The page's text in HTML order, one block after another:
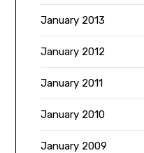
January 2013
January 2012
January 2011
January 2010
January 2009